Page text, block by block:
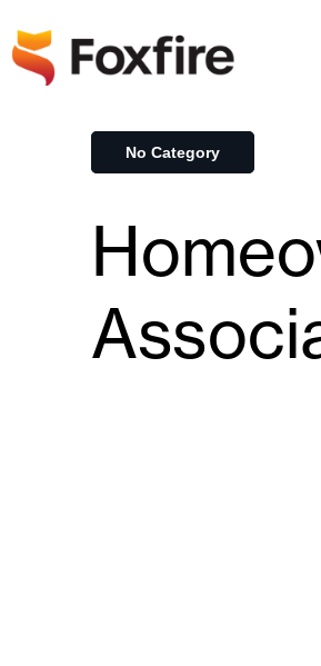
No Category